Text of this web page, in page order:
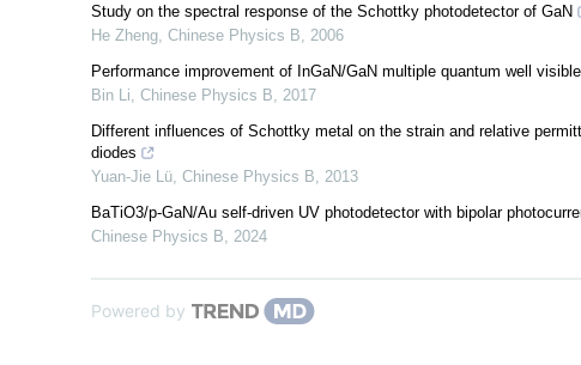
Study on the spectral response of the Schottky photodetector of GaN
He Zheng, Chinese Physics B, 2006
Performance improvement of InGaN/GaN multiple quantum well
Bin Li, Chinese Physics B, 2017
Different influences of Schottky metal on the strain and relative
diodes
Yuan-Jie Lü, Chinese Physics B, 2013
BaTiO3/p-GaN/Au self-driven UV photodetector with bipolar
Chinese Physics B, 2024
Powered by